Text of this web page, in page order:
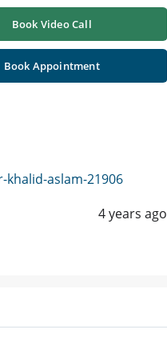
Book Video Call
Book Appointment
aslam-21906
4 years ago